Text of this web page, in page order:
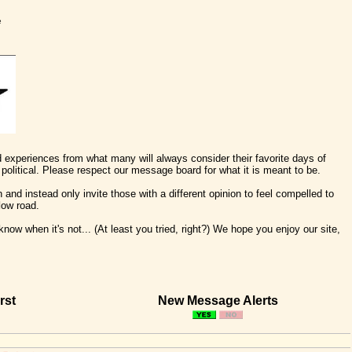
from what many will always consider their favorite days of
Please respect our message board for what it is meant to be.
instead only invite those with a different opinion to feel compelled to
road.
when it's not... (At least you tried, right?) We hope you enjoy our site,
New Message Alerts